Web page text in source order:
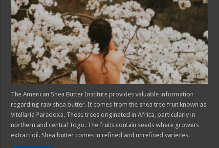
Use
Shea
Butter
The American Shea Butter Institute provides valuable information
regarding raw shea butter. It comes from the shea tree fruit known as
Vitellaria Paradoxa. These trees originated in Africa, particularly in
northern and central Togo. The fruits contain seeds where growers
extract oil. Shea butter comes in refined and unrefined varieties. …